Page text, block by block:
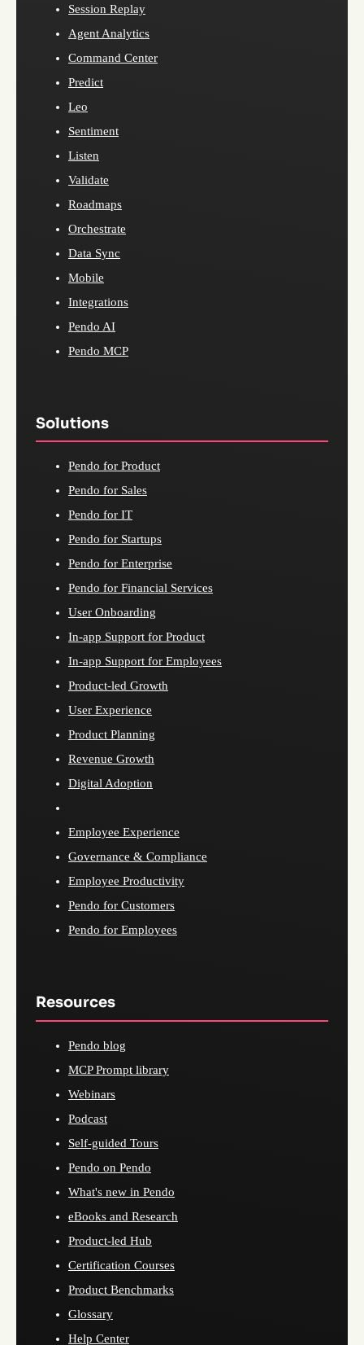
Session Replay
Agent Analytics
Command Center
Predict
Leo
Sentiment
Listen
Validate
Roadmaps
Orchestrate
Data Sync
Mobile
Integrations
Pendo AI
Pendo MCP
Solutions
Pendo for Product
Pendo for Sales
Pendo for IT
Pendo for Startups
Pendo for Enterprise
Pendo for Financial Services
User Onboarding
In-app Support for Product
In-app Support for Employees
Product-led Growth
User Experience
Product Planning
Revenue Growth
Digital Adoption
Employee Experience
Governance & Compliance
Employee Productivity
Pendo for Customers
Pendo for Employees
Resources
Pendo blog
MCP Prompt library
Webinars
Podcast
Self-guided Tours
Pendo on Pendo
What's new in Pendo
eBooks and Research
Product-led Hub
Certification Courses
Product Benchmarks
Glossary
Help Center